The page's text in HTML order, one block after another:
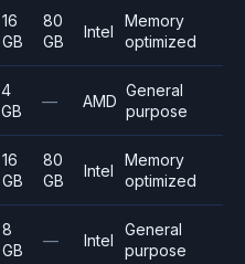
16
GB
80
GB
Intel
Memory
optimized
4
GB
— AMD
General
purpose
16
GB
80
GB
Intel
Memory
optimized
8
GB
— Intel
General
purpose